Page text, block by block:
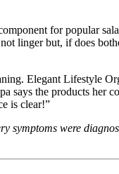
for popular
linger but, if does
Elegant Lifestyle
says the products her
is clear!”
were